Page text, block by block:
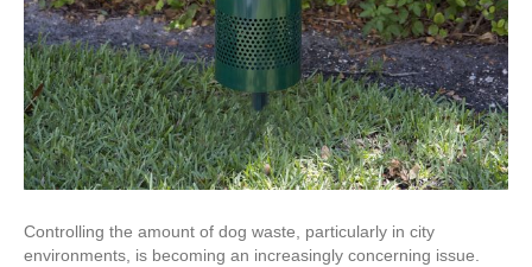
Controlling the amount of dog waste, particularly in city
environments, is becoming an increasingly concerning issue.